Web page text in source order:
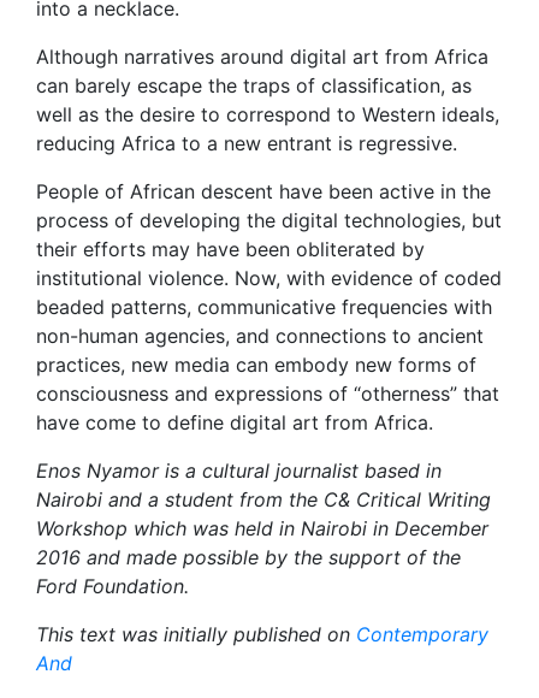
into a necklace.
Although narratives around digital art from Africa
can barely escape the traps of classification, as
well as the desire to correspond to Western ideals,
reducing Africa to a new entrant is regressive.
People of African descent have been active in the
process of developing the digital technologies, but
their efforts may have been obliterated by
institutional violence. Now, with evidence of coded
beaded patterns, communicative frequencies with
non-human agencies, and connections to ancient
practices, new media can embody new forms of
consciousness and expressions of “otherness” that
have come to define digital art from Africa.
Enos Nyamor is a cultural journalist based in
Nairobi and a student from the C& Critical Writing
Workshop which was held in Nairobi in December
2016 and made possible by the support of the
Ford Foundation.
This text was initially published on Contemporary
And